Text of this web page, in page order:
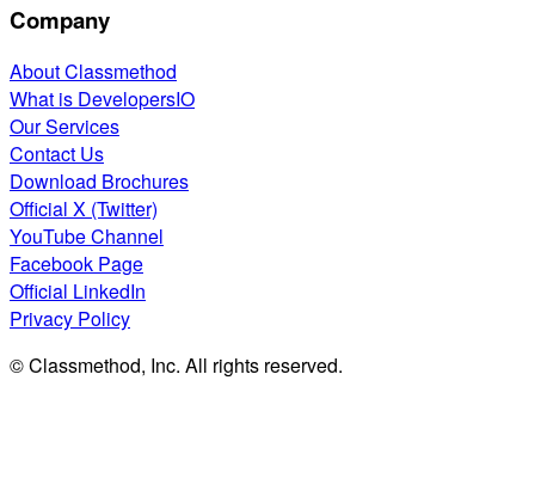
Company
About Classmethod
What is DevelopersIO
Our Services
Contact Us
Download Brochures
Official X (Twitter)
YouTube Channel
Facebook Page
Official LinkedIn
Privacy Policy
© Classmethod, Inc. All rights reserved.